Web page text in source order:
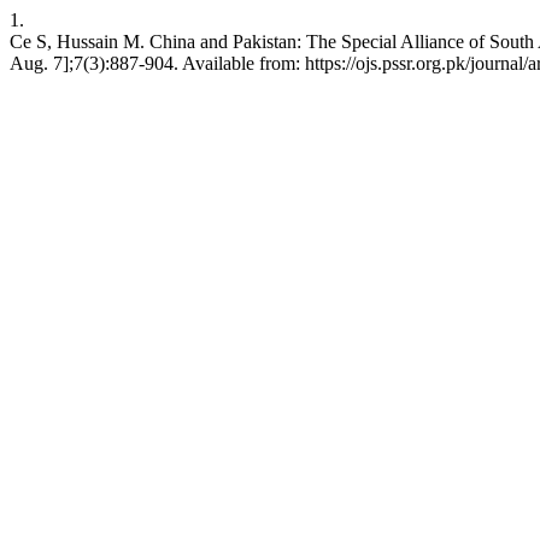
1.
Ce S, Hussain M. China and Pakistan: The Special Alliance of
Aug. 7];7(3):887-904. Available from: https://ojs.pssr.org.pk/journal/